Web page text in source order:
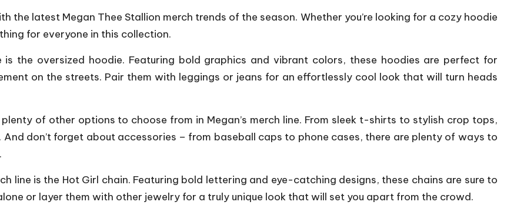
the latest Megan Thee Stallion merch trends of the season. Whether you’re looking for a cozy hoodie
for everyone in this collection.
is the oversized hoodie. Featuring bold graphics and vibrant colors, these hoodies are perfect for
on the streets. Pair them with leggings or jeans for an effortlessly cool look that will turn heads
of other options to choose from in Megan’s merch line. From sleek t-shirts to stylish crop tops,
don’t forget about accessories – from baseball caps to phone cases, there are plenty of ways to
.
line is the Hot Girl chain. Featuring bold lettering and eye-catching designs, these chains are sure to
or layer them with other jewelry for a truly unique look that will set you apart from the crowd.